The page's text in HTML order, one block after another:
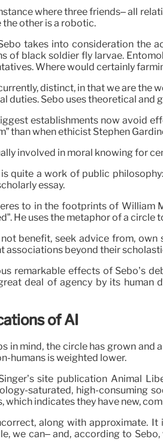
where three friends– all
the other is a robotic.
takes into consideration the
of black soldier fly larvae.
Where would certainly
distinct, in that we are the
duties. Sebo uses theoretical
establishments now avoid
than when ethicist Stephen
involved in moral knowing for
quite a work of public
essay.
to in the footprints of William
He uses the metaphor of a circle
benefit, seek advice from,
associations beyond their
remarkable effects of Sebo’s
deal of agency by its human
of AI
in mind, the circle has grown
humans is weighted lower.
site publication Animal
saturated, high-consuming
which indicates they have new,
along with approximate.
we can– and, according to